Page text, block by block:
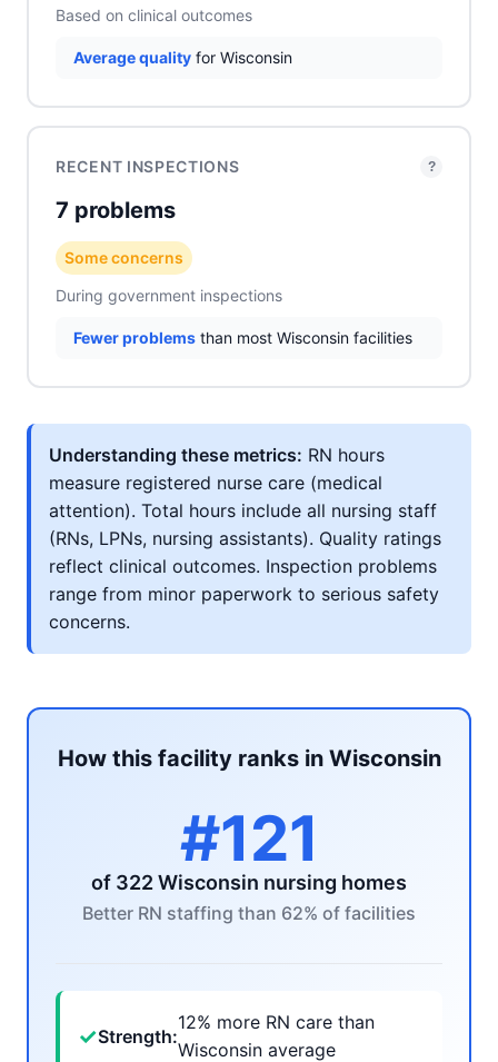
Based on clinical outcomes
Average quality for Wisconsin
RECENT INSPECTIONS ?
7 problems
Some concerns
During government inspections
Fewer problems than most Wisconsin facilities
Understanding these metrics: RN hours
measure registered nurse care (medical
attention). Total hours include all nursing staff
(RNs, LPNs, nursing assistants). Quality ratings
reflect clinical outcomes. Inspection problems
range from minor paperwork to serious safety
concerns.
How this facility ranks in Wisconsin
#121
of 322 Wisconsin nursing homes
Better RN staffing than 62% of facilities
✓Strength:
12% more RN care than
Wisconsin average